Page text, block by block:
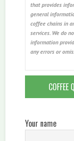
that provides
general
coffee chains in
services. We do
information
any errors or
COFFEE
Your name